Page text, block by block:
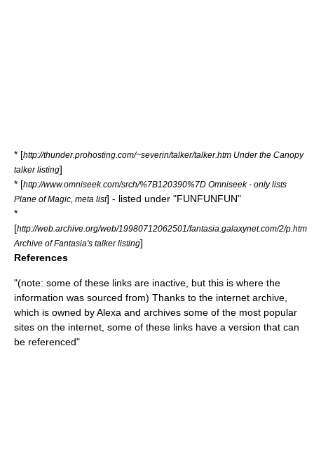
* [http://thunder.prohosting.com/~severin/talker/talker.htm Under the Canopy
talker listing]
* [http://www.omniseek.com/srch/%7B120390%7D Omniseek - only lists
Plane of Magic, meta list] - listed under "FUNFUNFUN"
*
[http://web.archive.org/web/19980712062501/fantasia.galaxynet.com/2/p.htm
Archive of Fantasia's talker listing]
References
"(note: some of these links are inactive, but this is where the
information was sourced from) Thanks to the internet archive,
which is owned by Alexa and archives some of the most popular
sites on the internet, some of these links have a version that can
be referenced"